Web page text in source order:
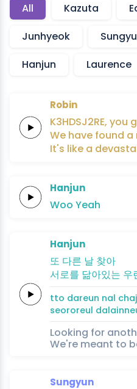
All Kazuta
Junhyeok
Hanjun
Laurence
Robin
K3HDSJ2RE, you
We have found a
It's like a
Hanjun
Woo Yeah
Hanjun
또 다른 날 찾아
서로를 닮아있는 우
tto dareun nal
seororeul
Looking for
We're meant to
Sungyun